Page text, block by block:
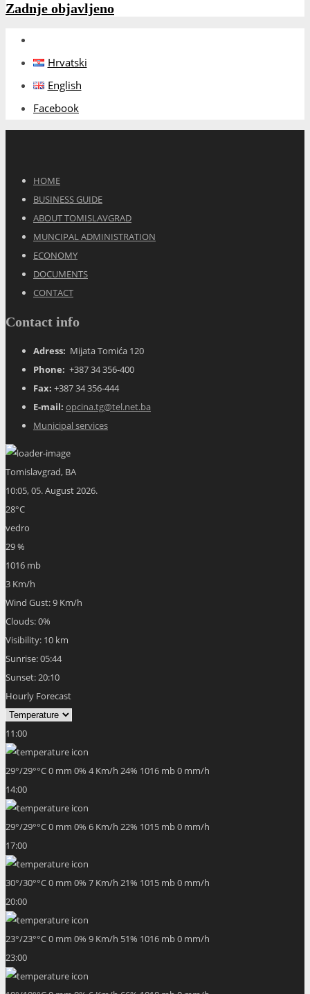
Zadnje objavljeno
Hrvatski
English
Facebook
HOME
BUSINESS GUIDE
ABOUT TOMISLAVGRAD
MUNCIPAL ADMINISTRATION
ECONOMY
DOCUMENTS
CONTACT
Contact info
Adress: Mijata Tomića 120
Phone: +387 34 356-400
Fax: +387 34 356-444
E-mail: opcina.tg@tel.net.ba
Municipal services
Tomislavgrad, BA
10:05,05. August 2026.
28°C
vedro
29 %
1016 mb
3 Km/h
Wind Gust:9 Km/h
Clouds:0%
Visibility: 10 km
Sunrise:05:44
Sunset:20:10
Hourly Forecast
11:00
29°/29°°C0 mm 0% 4 Km/h 24% 1016 mb0 mm/h
14:00
29°/29°°C0 mm 0% 6 Km/h 22% 1015 mb0 mm/h
17:00
30°/30°°C0 mm 0% 7 Km/h 21% 1015 mb0 mm/h
20:00
23°/23°°C0 mm 0% 9 Km/h 51% 1016 mb0 mm/h
23:00